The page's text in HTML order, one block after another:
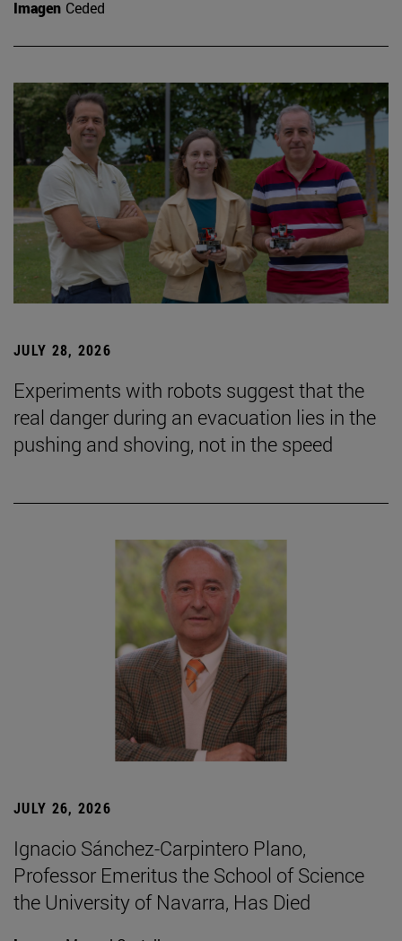
Imagen Ceded
JULY 28, 2026
Experiments with robots suggest that the
real danger during an evacuation lies in the
pushing and shoving, not in the speed
JULY 26, 2026
Ignacio Sánchez-Carpintero Plano,
Professor Emeritus the School of Science
the University of Navarra, Has Died